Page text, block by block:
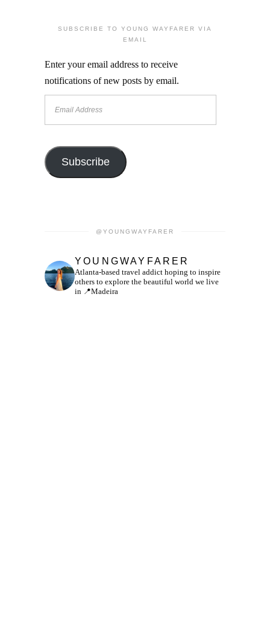
SUBSCRIBE TO YOUNG WAYFARER VIA
EMAIL
Enter your email address to receive
notifications of new posts by email.
Subscribe
@YOUNGWAYFARER
YOUNGWAYFARER
Atlanta-based travel addict hoping to inspire
others to explore the beautiful world we live
in 📍Madeira